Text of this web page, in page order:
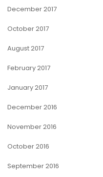
December 2017
October 2017
August 2017
February 2017
January 2017
December 2016
November 2016
October 2016
September 2016